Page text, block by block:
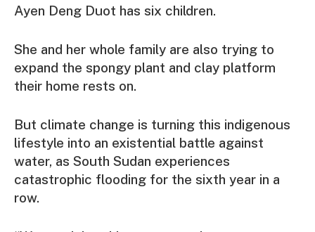
Ayen Deng Duot has six children.
She and her whole family are also trying to
expand the spongy plant and clay platform
their home rests on.
But climate change is turning this indigenous
lifestyle into an existential battle against
water, as South Sudan experiences
catastrophic flooding for the sixth year in a
row.